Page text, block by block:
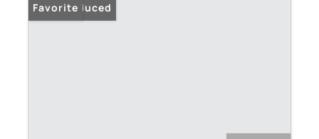
Price Reduced
Favorite